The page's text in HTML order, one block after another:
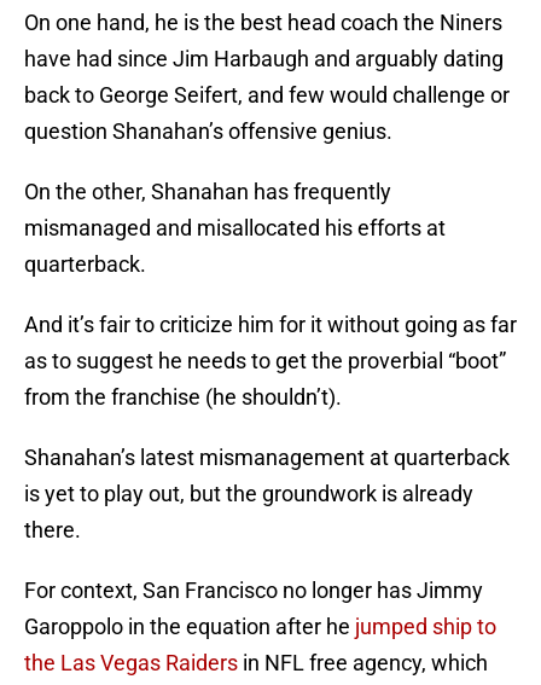
On one hand, he is the best head coach the Niners
have had since Jim Harbaugh and arguably dating
back to George Seifert, and few would challenge or
question Shanahan’s offensive genius.
On the other, Shanahan has frequently
mismanaged and misallocated his efforts at
quarterback.
And it’s fair to criticize him for it without going as far
as to suggest he needs to get the proverbial “boot”
from the franchise (he shouldn’t).
Shanahan’s latest mismanagement at quarterback
is yet to play out, but the groundwork is already
there.
For context, San Francisco no longer has Jimmy
Garoppolo in the equation after he jumped ship to
the Las Vegas Raiders in NFL free agency, which